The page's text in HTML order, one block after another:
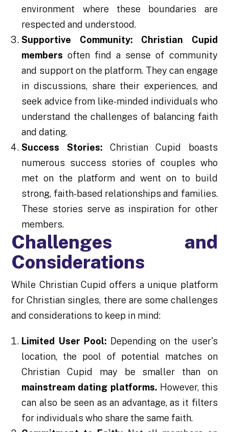
environment where these boundaries are
respected and understood.
Supportive Community:
Christian Cupid
members often find a sense of community
and support on the platform. They can engage
in discussions, share their experiences, and
seek advice from like-minded individuals who
understand the challenges of balancing faith
and dating.
Success Stories: Christian Cupid boasts
numerous success stories of couples who
met on the platform and went on to build
strong, faith-based relationships and families.
These stories serve as inspiration for other
members.
Challenges and
Considerations
While Christian Cupid offers a unique platform
for Christian singles, there are some challenges
and considerations to keep in mind:
Limited User Pool: Depending on the user's
location, the pool of potential matches on
Christian Cupid may be smaller than on
mainstream dating platforms. However, this
can also be seen as an advantage, as it filters
for individuals who share the same faith.